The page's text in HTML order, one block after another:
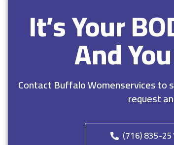
It’s Your
And
Contact Buffalo Womenservices to
request
(716) 835-